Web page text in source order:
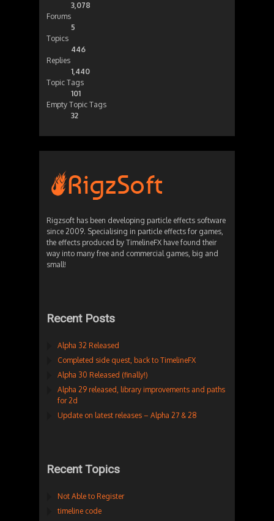
3,078
Forums
5
Topics
446
Replies
1,440
Topic Tags
101
Empty Topic Tags
32
Rigzsoft has been developing particle effects software
since 2009. Specialising in particle effects for games,
the effects produced by TimelineFX have found their
way into many free and commercial games, big and
small!
Recent Posts
Alpha 32 Released
Completed side quest, back to TimelineFX
Alpha 30 Released (finally!)
Alpha 29 released, library improvements and paths
for 2d
Update on latest releases – Alpha 27 & 28
Recent Topics
Not Able to Register
timeline code